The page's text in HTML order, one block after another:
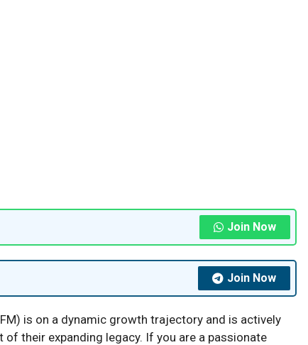
Join Now
Join Now
is on a dynamic growth trajectory and is actively
their expanding legacy. If you are a passionate